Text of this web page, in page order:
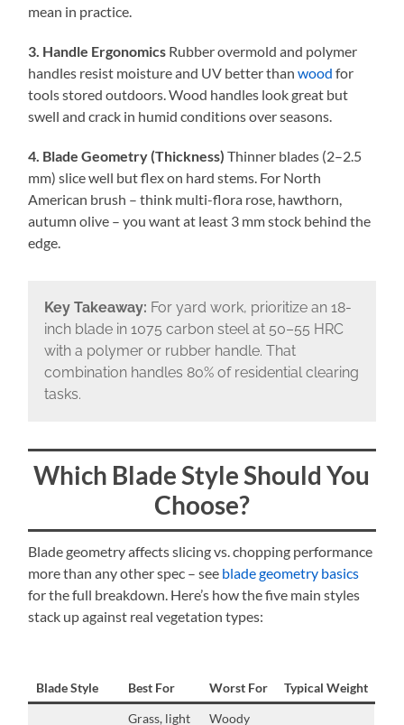
mean in practice.
3. Handle Ergonomics Rubber overmold and polymer
handles resist moisture and UV better thanwood for
tools stored outdoors. Wood handles look great but
swell and crack in humid conditions over seasons.
4. Blade Geometry (Thickness) Thinner blades (2–2.5
mm) slice well but flex on hard stems. For North
American brush – think multi-flora rose, hawthorn,
autumn olive – you want at least 3 mm stock behind the
edge.
Key Takeaway: For yard work, prioritize an 18-
inch blade in 1075 carbon steel at 50–55 HRC
with a polymer or rubber handle. That
combination handles 80% of residential clearing
tasks.
Which Blade Style Should You
Choose?
Blade geometry affects slicing vs. chopping performance
more than any other spec – see blade geometry basics
for the full breakdown. Here’s how the five main styles
stack up against real vegetation types:
Blade Style Best For Worst For
Typical Weight
Grass, light
Woody